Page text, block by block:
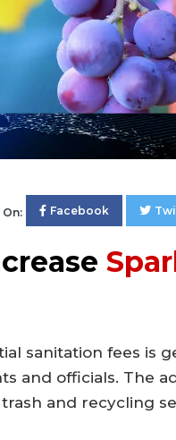
On: Facebook
sanitation fees is
and officials. The
and recycling